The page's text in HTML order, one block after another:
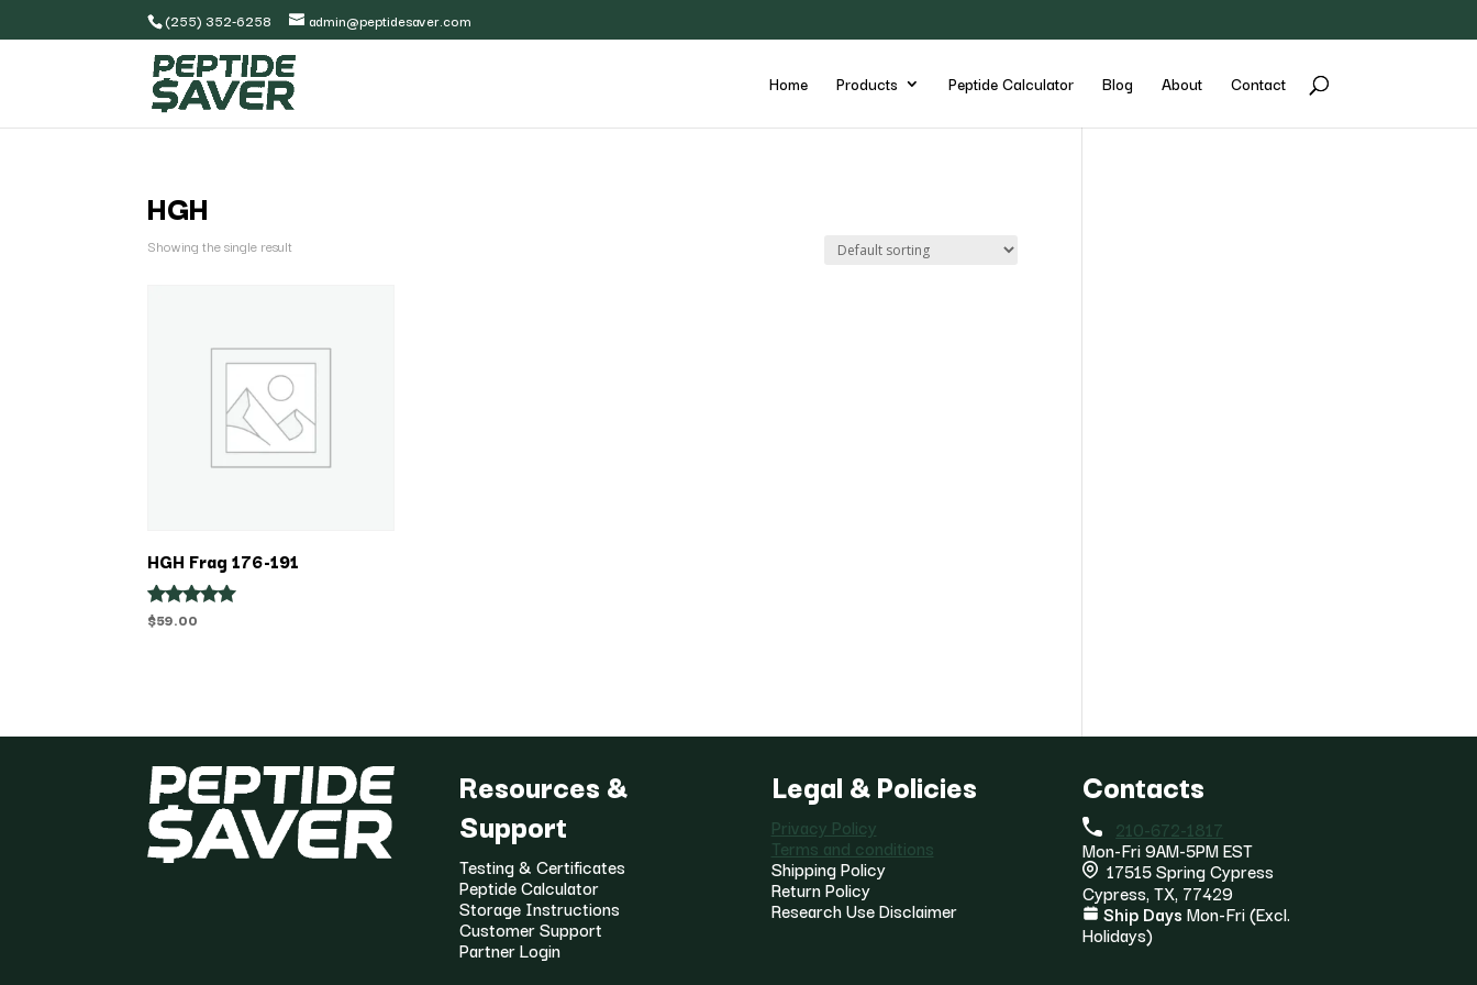
(255) 352-6258 admin@peptidesaver.com
Home Products Peptide Calculator Blog About Contact
HGH
Showing the single result
HGH Frag 176-191
Rated
$59.00
Resources &
Support
Testing & Certificates
Peptide Calculator
Storage Instructions
Customer Support
Partner Login
Legal & Policies
Privacy Policy
Terms and conditions
Shipping Policy
Return Policy
Research Use Disclaimer
Contacts
210-672-1817
Mon-Fri 9AM-5PM EST
17515 Spring Cypress
Cypress, TX, 77429
Ship Days Mon-Fri (Excl.
Holidays)